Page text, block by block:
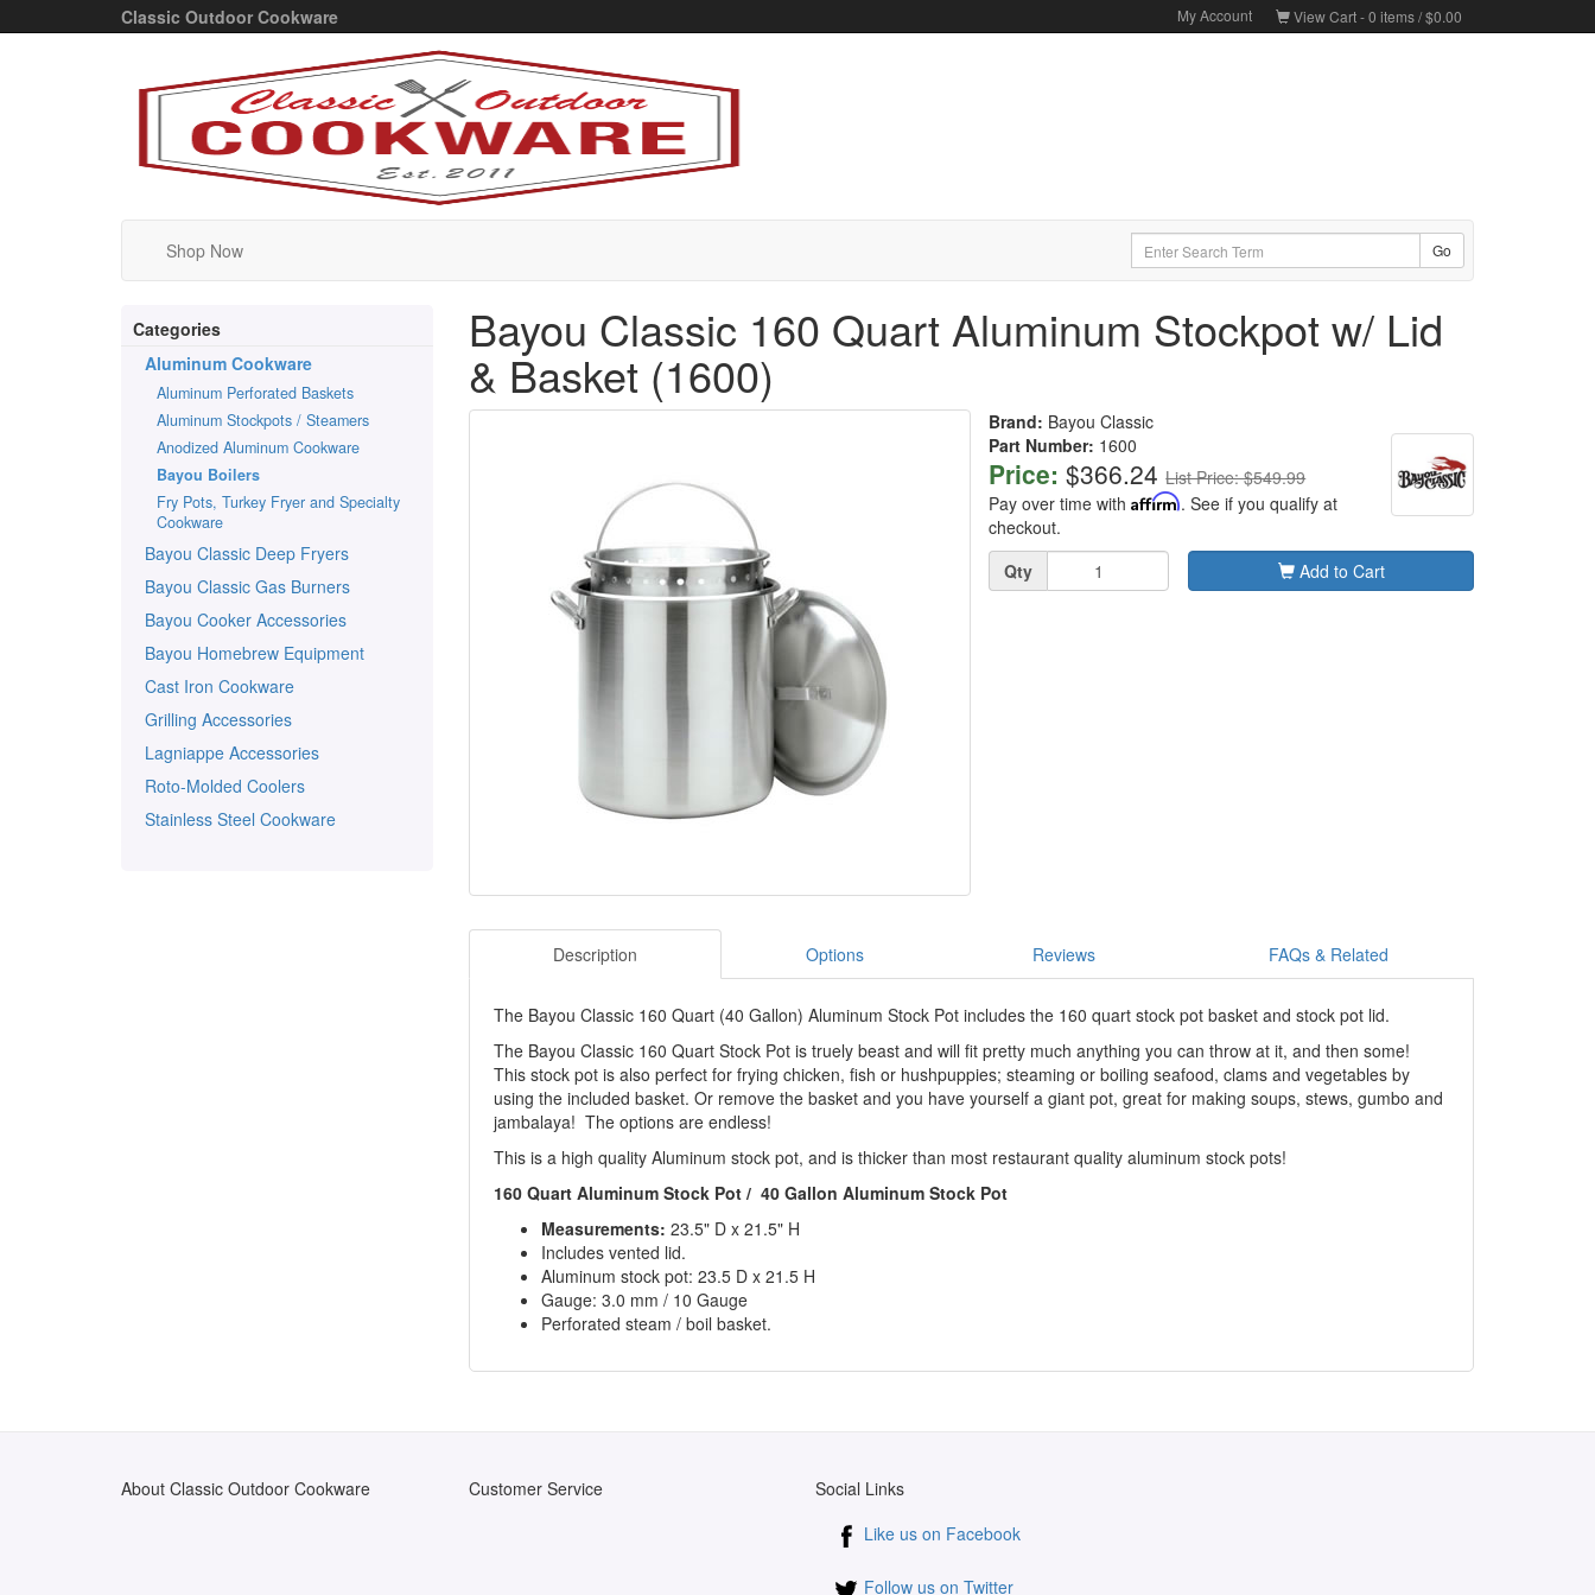
Classic Outdoor Cookware My Account View Cart -0 items /$0.00
Shop Now
Categories
Aluminum Cookware
Aluminum Perforated Baskets
Aluminum Stockpots / Steamers
Anodized Aluminum Cookware
Bayou Boilers
Fry Pots, Turkey Fryer and Specialty
Cookware
Bayou Classic Deep Fryers
Bayou Classic Gas Burners
Bayou Cooker Accessories
Bayou Homebrew Equipment
Cast Iron Cookware
Grilling Accessories
Lagniappe Accessories
Roto-Molded Coolers
Stainless Steel Cookware
Bayou Classic 160 Quart Aluminum Stockpot w/ Lid
& Basket (1600)
Brand: Bayou Classic
Part Number: 1600
Price: $366.24List Price: $549.99
Pay over time withAffirm. See if you qualify at
checkout.
Quantity
Qty Add to Cart
Description Options Reviews FAQs & Related
The Bayou Classic 160 Quart (40 Gallon) Aluminum Stock Pot includes the 160 quart stock pot basket and stock pot lid.
The Bayou Classic 160 Quart Stock Pot is truely beast and will fit pretty much anything you can throw at it, and then some!
This stock pot is also perfect for frying chicken, fish or hushpuppies; steaming or boiling seafood, clams and vegetables by
using the included basket. Or remove the basket and you have yourself a giant pot, great for making soups, stews, gumbo and
jambalaya! The options are endless!
This is a high quality Aluminum stock pot, and is thicker than most restaurant quality aluminum stock pots!
160 Quart Aluminum Stock Pot / 40 Gallon Aluminum Stock Pot
Measurements: 23.5" D x 21.5" H
Includes vented lid.
Aluminum stock pot: 23.5 D x 21.5 H
Gauge: 3.0 mm / 10 Gauge
Perforated steam / boil basket.
About Classic Outdoor Cookware Customer Service
Social Links
Like us on Facebook
Follow us on Twitter